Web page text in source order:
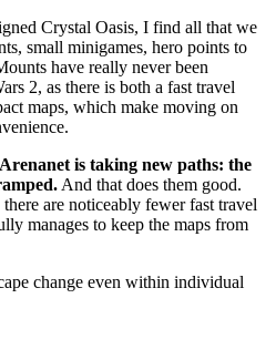
Crystal Oasis, I find all that we
small minigames, hero points to
have really never been
2, as there is both a fast travel
maps, which make moving on
is taking new paths: the
And that does them good.
are noticeably fewer fast travel
manages to keep the maps from
change even within individual